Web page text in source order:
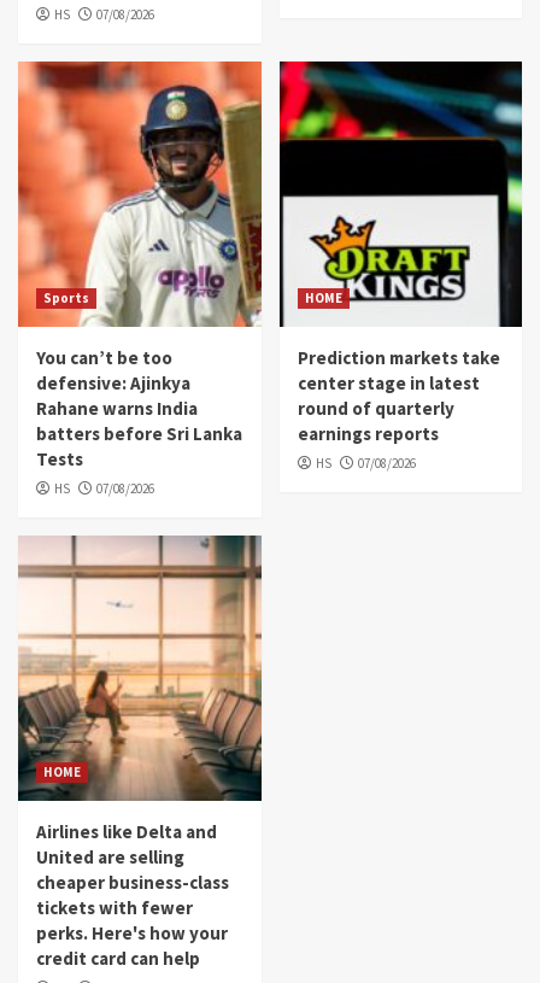
HS 07/08/2026
Sports
You can’t be too
defensive: Ajinkya
Rahane warns India
batters before Sri Lanka
Tests
HS 07/08/2026
HOME
Prediction markets take
center stage in latest
round of quarterly
earnings reports
HS 07/08/2026
HOME
Airlines like Delta and
United are selling
cheaper business-class
tickets with fewer
perks. Here's how your
credit card can help